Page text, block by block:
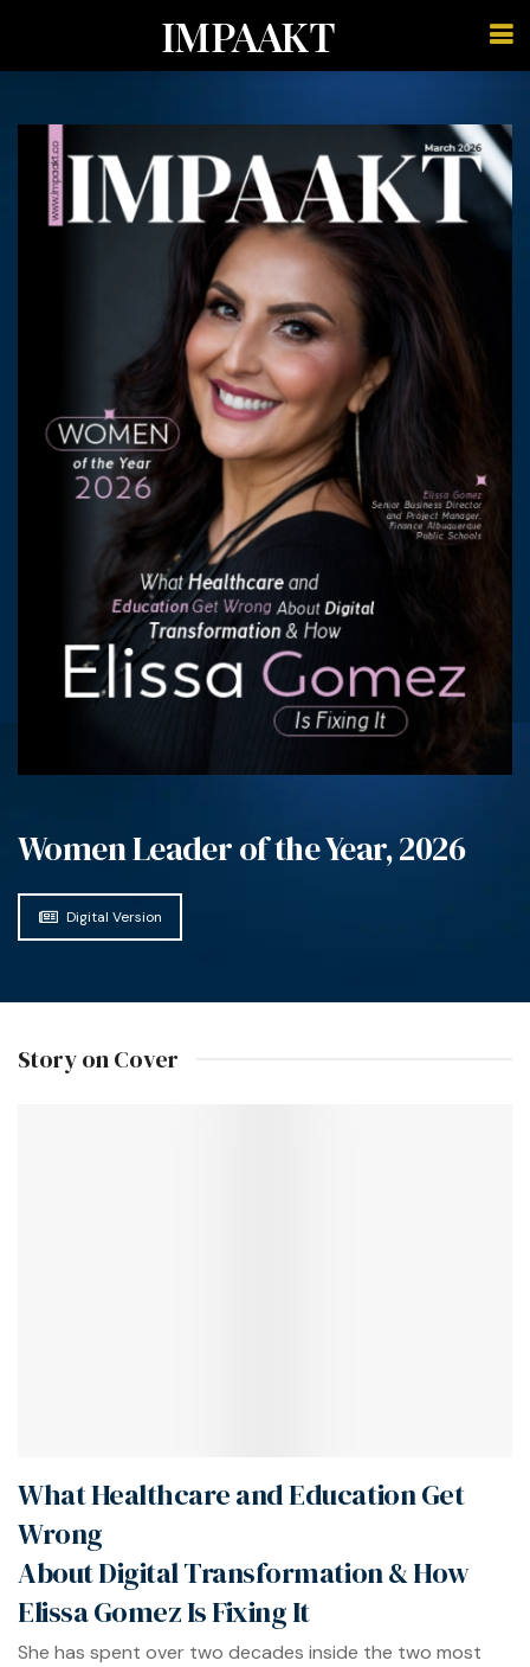
IMPAAKT
Women Leader of the Year, 2026
Digital Version
Story on Cover
What Healthcare and Education Get
Wrong
About Digital Transformation & How
Elissa Gomez Is Fixing It
She has spent over two decades inside the two most